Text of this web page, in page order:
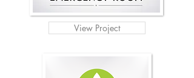
View Project